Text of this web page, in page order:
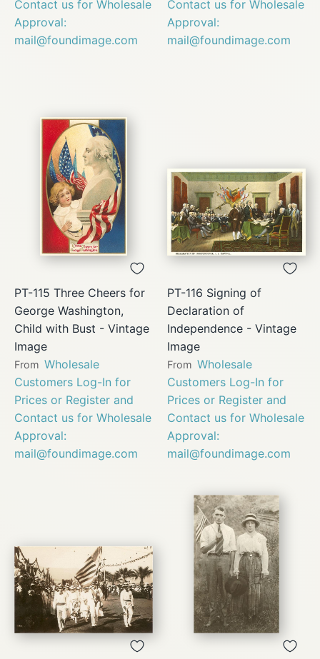
Contact us for Wholesale
Approval:
mail@foundimage.com
Contact us for Wholesale
Approval:
mail@foundimage.com
PT-115 Three Cheers for
George Washington,
Child with Bust - Vintage
Image
From Wholesale
Customers Log-In for
Prices or Register and
Contact us for Wholesale
Approval:
mail@foundimage.com
PT-116 Signing of
Declaration of
Independence - Vintage
Image
From Wholesale
Customers Log-In for
Prices or Register and
Contact us for Wholesale
Approval:
mail@foundimage.com